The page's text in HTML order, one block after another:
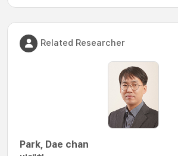
Related Researcher
Park, Dae chan